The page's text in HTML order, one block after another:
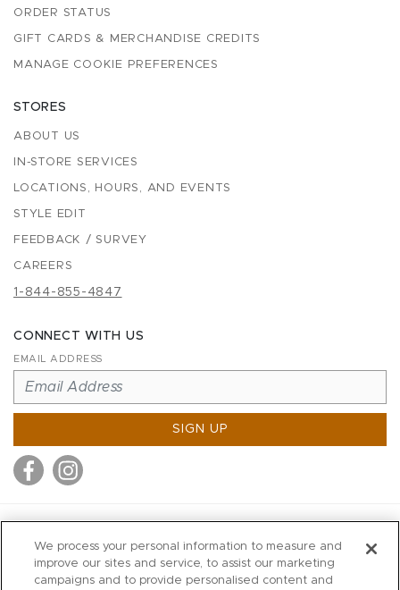
ORDER STATUS
GIFT CARDS & MERCHANDISE CREDITS
MANAGE COOKIE PREFERENCES
STORES
ABOUT US
IN-STORE SERVICES
LOCATIONS, HOURS, AND EVENTS
STYLE EDIT
FEEDBACK / SURVEY
CAREERS
1-844-855-4847
CONNECT WITH US
EMAIL ADDRESS
SIGN UP
MITCHELLS
We process your personal information to measure and
improve our sites and service, to assist our marketing
campaigns and to provide personalised content and